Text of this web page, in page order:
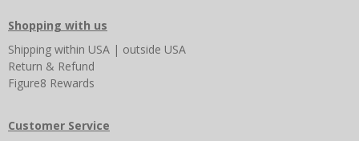
Shopping with us
Shipping within USA | outside USA
Return & Refund
Figure8 Rewards
Customer Service